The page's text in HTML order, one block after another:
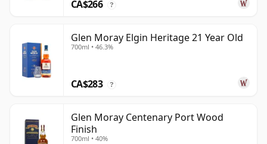
CA$266 ?
Glen Moray Elgin Heritage 21 Year Old
700ml • 46.3%
CA$283 ?
Glen Moray Centenary Port Wood
Finish
700ml • 40%